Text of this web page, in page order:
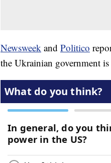
Newsweek and Politico
the Ukrainian government